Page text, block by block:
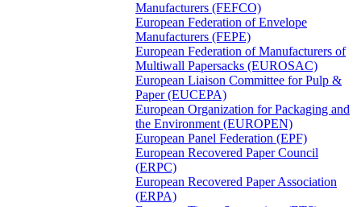
Manufacturers (FEFCO)
European Federation of Envelope
Manufacturers (FEPE)
European Federation of Manufacturers of
Multiwall Papersacks (EUROSAC)
European Liaison Committee for Pulp &
Paper (EUCEPA)
European Organization for Packaging and
the Environment (EUROPEN)
European Panel Federation (EPF)
European Recovered Paper Council
(ERPC)
European Recovered Paper Association
(ERPA)